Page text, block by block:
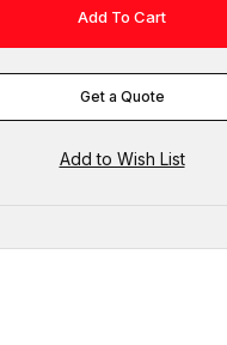
Get a Quote